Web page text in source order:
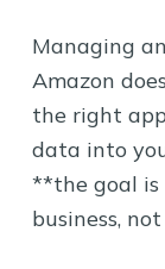
Managing
Amazon
the right
data into
**the goal is
business,